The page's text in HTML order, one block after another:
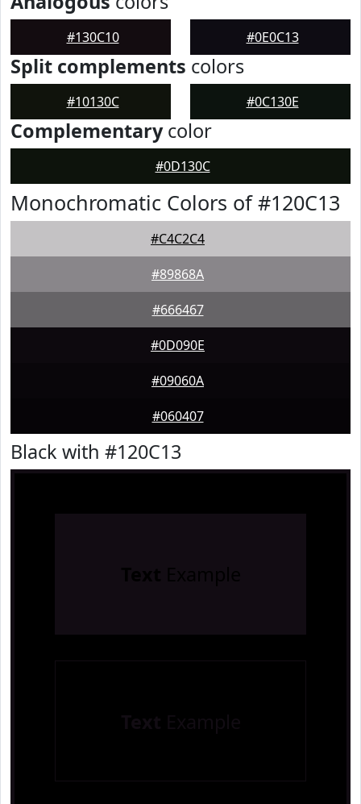
#130C10 #0E0C13
Split complements colors
#10130C #0C130E
Complementarycolor
#0D130C
Monochromatic Colors of #120C13
#C4C2C4
#89868A
#666467
#0D090E
#09060A
#060407
Black with #120C13